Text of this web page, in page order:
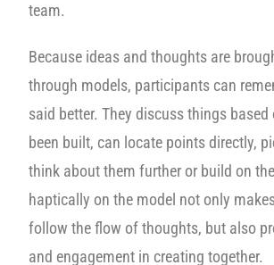
team.
Because ideas and thoughts are
through models, participants can
said better. They discuss things
been built, can locate points directly,
think about them further or build on
haptically on the model not only
follow the flow of thoughts, but also
and engagement in creating together.